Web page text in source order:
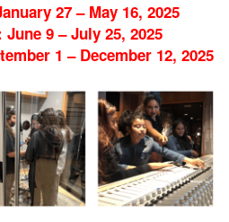
27 – May 16, 2025
9 – July 25, 2025
1 – December 12, 2025